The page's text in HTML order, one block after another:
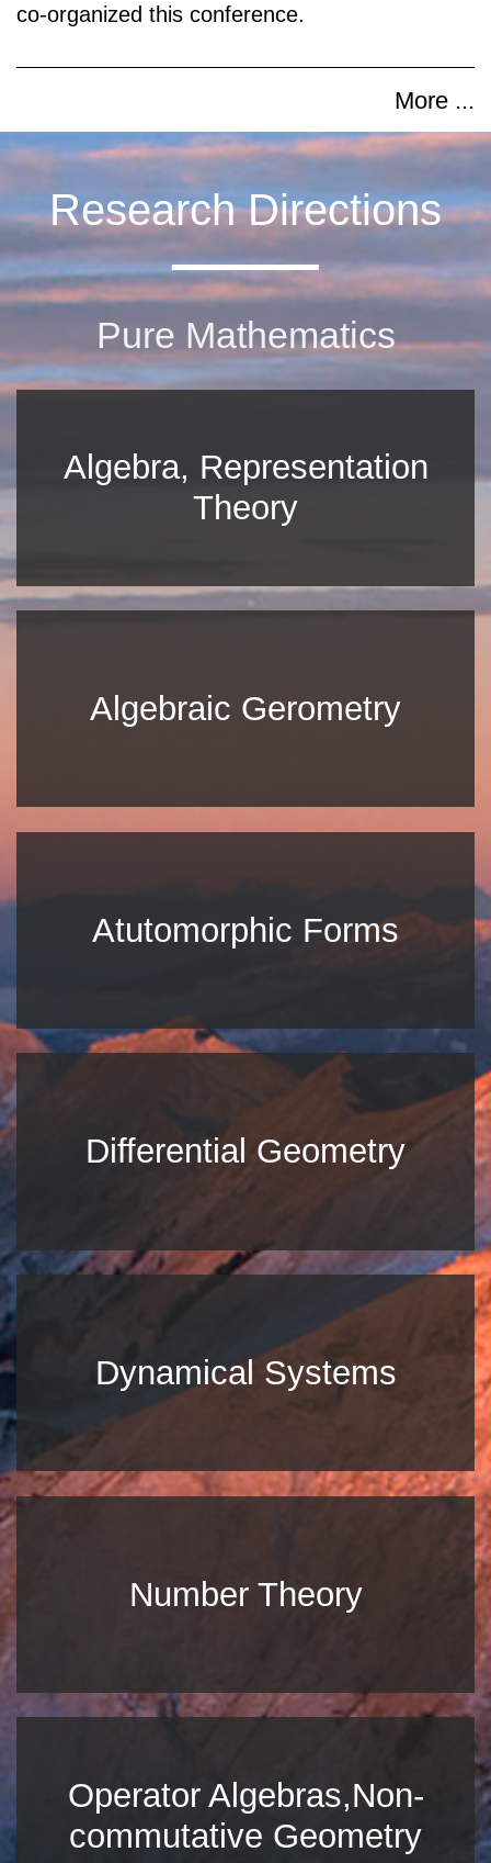
co-organized this conference.
More ...
Research Directions
Pure Mathematics
Algebra, Representation
Theory
Algebraic Gerometry
Atutomorphic Forms
Differential Geometry
Dynamical Systems
Number Theory
Operator Algebras,Non-
commutative Geometry